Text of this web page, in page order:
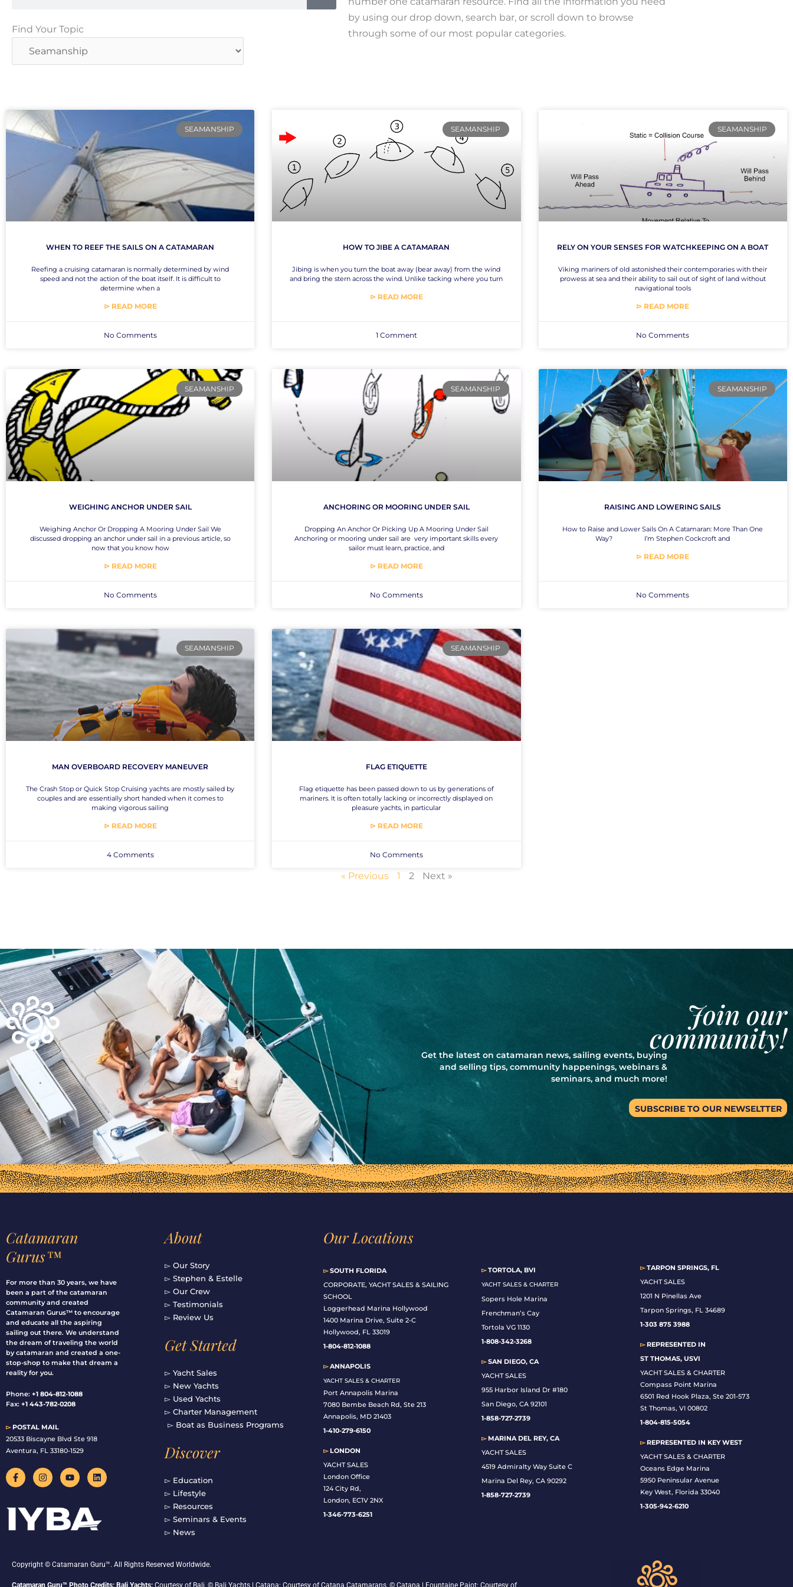
Find Your Topic
Find
by using our drop down, search bar, or scroll down to browse
through some of our most popular categories.
SEAMANSHIP
WHEN TO REEF THE SAILS ON A CATAMARAN
Reefing a cruising catamaran is normally determined by wind
speed and not the action of the boat itself. It is difficult to
determine when a
⊳ READ MORE
No Comments
SEAMANSHIP
HOW TO JIBE A CATAMARAN
Jibing is when you turn the boat away (bear away) from the wind
and bring the stern across the wind. Unlike tacking where you turn
⊳ READ MORE
1 Comment
SEAMANSHIP
RELY ON YOUR SENSES FOR WATCHKEEPING ON A BOAT
Viking mariners of old astonished their contemporaries with their
prowess at sea and their ability to sail out of sight of land without
navigational tools
⊳ READ MORE
No Comments
SEAMANSHIP
WEIGHING ANCHOR UNDER SAIL
Weighing Anchor Or Dropping A Mooring Under Sail We
discussed dropping an anchor under sail in a previous article, so
now that you know how
⊳ READ MORE
No Comments
SEAMANSHIP
ANCHORING OR MOORING UNDER SAIL
Dropping An Anchor Or Picking Up A Mooring Under Sail
Anchoring or mooring under sail are very important skills every
sailor must learn, practice, and
⊳ READ MORE
No Comments
SEAMANSHIP
RAISING AND LOWERING SAILS
How to Raise and Lower Sails On A Catamaran: More Than One
Way? I’m Stephen Cockcroft and
⊳ READ MORE
No Comments
SEAMANSHIP
MAN OVERBOARD RECOVERY MANEUVER
The Crash Stop or Quick Stop Cruising yachts are mostly sailed by
couples and are essentially short handed when it comes to
making vigorous sailing
⊳ READ MORE
4 Comments
SEAMANSHIP
FLAG ETIQUETTE
Flag etiquette has been passed down to us by generations of
mariners. It is often totally lacking or incorrectly displayed on
pleasure yachts, in particular
⊳ READ MORE
No Comments
« Previous 1 2 Next »
Join our
community!
Get the latest on catamaran news, sailing events, buying
and selling tips, community happenings, webinars &
seminars, and much more!
SUBSCRIBE TO OUR NEWSELTTER
Catamaran
Gurus™
For more than 30 years, we have
been a part of the catamaran
community and created
Catamaran Gurus™ to encourage
and educate all the aspiring
sailing out there. We understand
the dream of traveling the world
by catamaran and created a one-
stop-shop to make that dream a
reality for you.
Phone: +1 804-812-1088
Fax: +1 443-782-0208
▻POSTAL MAIL
20533 Biscayne Blvd Ste 918
Aventura, FL 33180-1529
F
a
c
b
k
I
n
s
a
a
Y
o
u
b
e
L
i
n
i
n
About
▻ Our Story
▻ Stephen & Estelle
▻ Our Crew
▻ Testimonials
▻ Review Us
Get Started
▻ Yacht Sales
▻ New Yachts
▻ Used Yachts
▻ Charter Management
▻ Boat as Business Programs
Discover
▻ Education
▻ Lifestyle
▻ Resources
▻ Seminars & Events
▻ News
Our Locations
▻SOUTH FLORIDA
CORPORATE, YACHT SALES & SAILING
SCHOOL
Loggerhead Marina Hollywood
1400 Marina Drive, Suite 2-C
Hollywood, FL 33019
1-804-812-1088
▻ANNAPOLIS
YACHT SALES & CHARTER
Port Annapolis Marina
7080 Bembe Beach Rd, Ste 213
Annapolis, MD 21403
1-410-279-6150
▻LONDON
YACHT SALES
London Office
124 City Rd,
London, EC1V 2NX
1-346-773-6251
▻TORTOLA, BVI
YACHT SALES & CHARTER
Sopers Hole Marina
Frenchman’s Cay
Tortola VG 1130
1-808-342-3268
▻SAN DIEGO, CA
YACHT SALES
955 Harbor Island Dr #180
San Diego, CA 92101
1-858-727-2739
▻MARINA DEL REY, CA
YACHT SALES
4519 Admiralty Way Suite C
Marina Del Rey, CA 90292
1-858-727-2739
▻TARPON SPRINGS, FL
YACHT SALES
1201 N Pinellas Ave
Tarpon Springs, FL 34689
1-303 875 3988
▻REPRESENTED IN
ST THOMAS, USVI
YACHT SALES & CHARTER
Compass Point Marina
6501 Red Hook Plaza, Ste 201-573
St Thomas, VI 00802
1-804-815-5054
▻REPRESENTED IN KEY WEST
YACHT SALES & CHARTER
Oceans Edge Marina
5950 Peninsular Avenue
Key West, Florida 33040
1-305-942-6210
Copyright © Catamaran Guru™. All Rights Reserved Worldwide.
Catamaran Guru™ Photo Credits: Bali Yachts: Courtesy of Bali, © Bali Yachts | Catana: Courtesy of Catana Catamarans, © Catana | Fountaine Pajot: Courtesy of